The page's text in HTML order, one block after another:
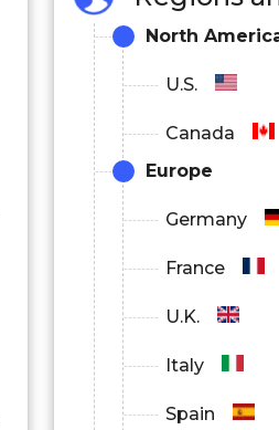
North
U.S.
Canada
Europe
Germany
France
U.K.
Italy
Spain